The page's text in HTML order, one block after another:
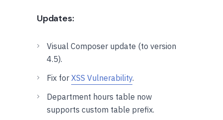
Updates:
Visual Composer update (to version
4.5).
Fix for XSS Vulnerability.
Department hours table now
supports custom table prefix.